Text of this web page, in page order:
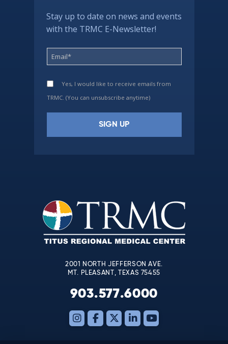
Stay up to date on news and events
with the TRMC E-Newsletter!
Yes, I would like to receive emails from
TRMC. (You can unsubscribe anytime)
leave
this
field
blank.
2001 NORTH JEFFERSON AVE.
MT. PLEASANT, TEXAS 75455
903.577.6000